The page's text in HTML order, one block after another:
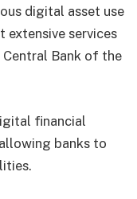
digital asset use
extensive services
Bank of the
financial
banks to